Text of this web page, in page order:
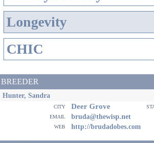
Longevity
CHIC
BREEDER
Hunter, Sandra
city Deer Grove
email
bruda@thewisp.net
web http://brudadobes.com